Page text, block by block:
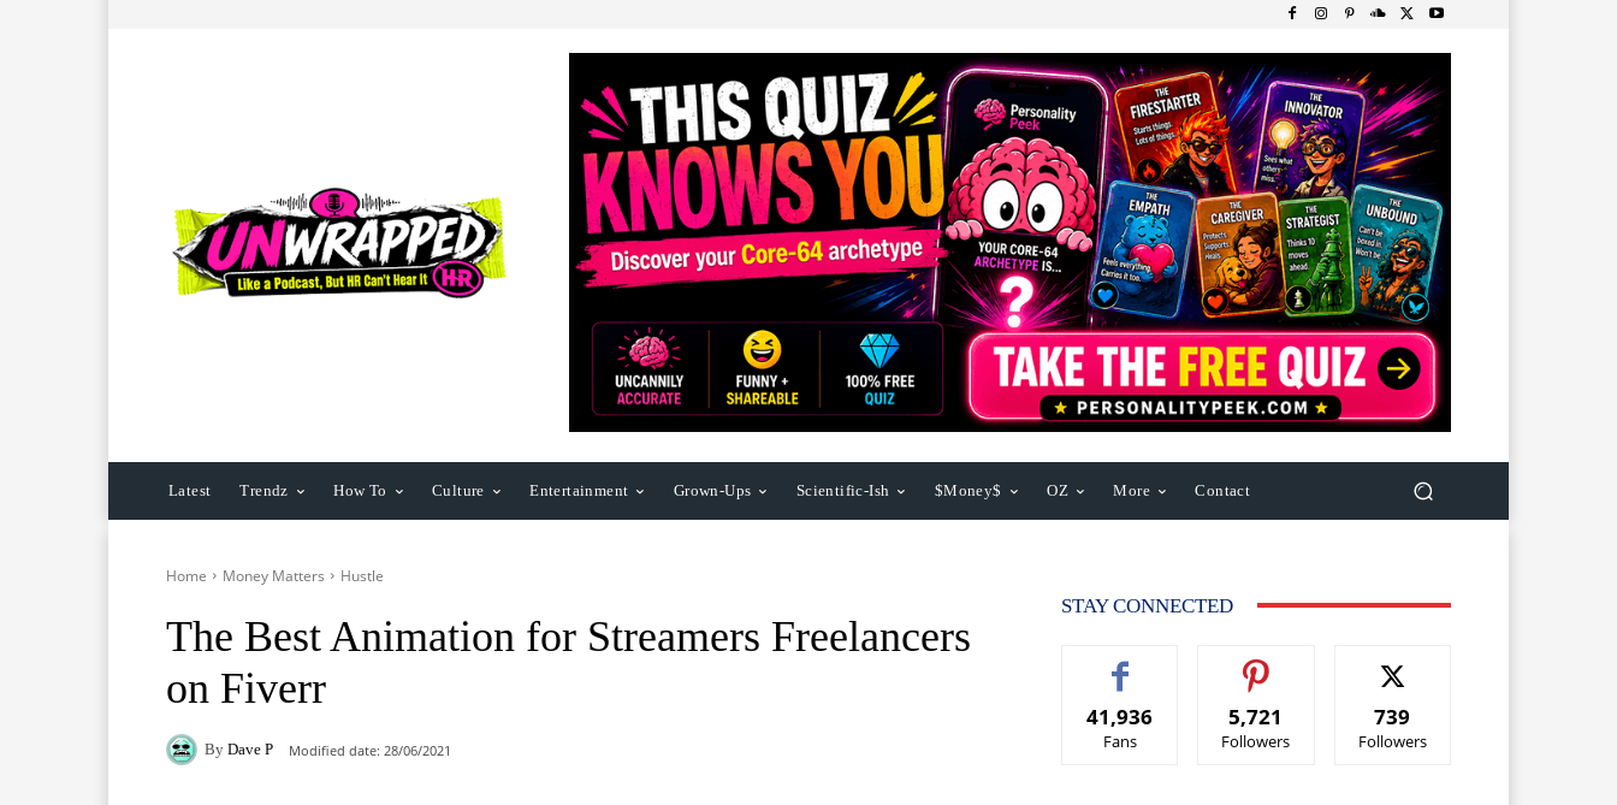
Latest Trendz How To Culture Entertainment Grown-Ups Scientific-Ish $Money$ OZ More Contact
Home Money Matters Hustle
The Best Animation for Streamers Freelancers
on Fiverr
By Dave P Modified date: 28/06/2021
STAY CONNECTED
41,936
Fans
5,721
Followers
739
Followers